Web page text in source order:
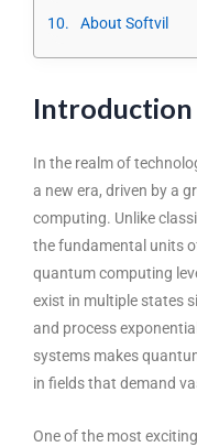
About Softvil
Introduction
In the realm of
a new era, driven by a
computing. Unlike
the fundamental units
quantum computing
exist in multiple states
and process
systems makes
in fields that demand
One of the most